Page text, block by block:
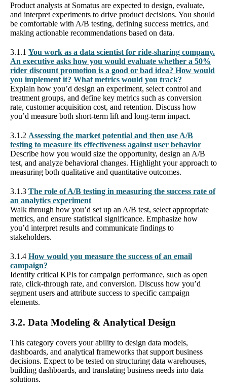
Product analysts at Somatus are expected to design, evaluate,
and interpret experiments to drive product decisions. You should
be comfortable with A/B testing, defining success metrics, and
making actionable recommendations based on data.
3.1.1 You work as a data scientist for ride-sharing company.
An executive asks how you would evaluate whether a 50%
rider discount promotion is a good or bad idea? How would
you implement it? What metrics would you track?
Explain how you’d design an experiment, select control and
treatment groups, and define key metrics such as conversion
rate, customer acquisition cost, and retention. Discuss how
you’d measure both short-term lift and long-term impact.
3.1.2 Assessing the market potential and then use A/B
testing to measure its effectiveness against user behavior
Describe how you would size the opportunity, design an A/B
test, and analyze behavioral changes. Highlight your approach to
measuring both qualitative and quantitative outcomes.
3.1.3 The role of A/B testing in measuring the success rate of
an analytics experiment
Walk through how you’d set up an A/B test, select appropriate
metrics, and ensure statistical significance. Emphasize how
you’d interpret results and communicate findings to
stakeholders.
3.1.4 How would you measure the success of an email
campaign?
Identify critical KPIs for campaign performance, such as open
rate, click-through rate, and conversion. Discuss how you’d
segment users and attribute success to specific campaign
elements.
3.2. Data Modeling & Analytical Design
This category covers your ability to design data models,
dashboards, and analytical frameworks that support business
decisions. Expect to be tested on structuring data warehouses,
building dashboards, and translating business needs into data
solutions.